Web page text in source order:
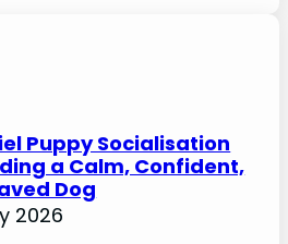
Puppy Socialisation
a Calm, Confident,
Dog
2026